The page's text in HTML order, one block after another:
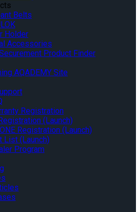
Belts
Holder
Accessories
Product Finder
AQADEMY Site
Registration
(Launch)
Registration (Launch)
List (Launch)
Program